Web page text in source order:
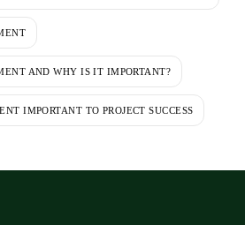
AND WHY IS IT IMPORTANT?
IMPORTANT TO PROJECT SUCCESS